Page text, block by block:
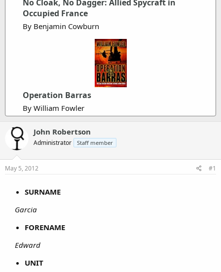
No Cloak, No Dagger: Allied Spycraft in
Occupied France
By Benjamin Cowburn
Operation Barras
By William Fowler
John Robertson
Administrator Staff member
May 5, 2012 #1
SURNAME
Garcia
FORENAME
Edward
UNIT